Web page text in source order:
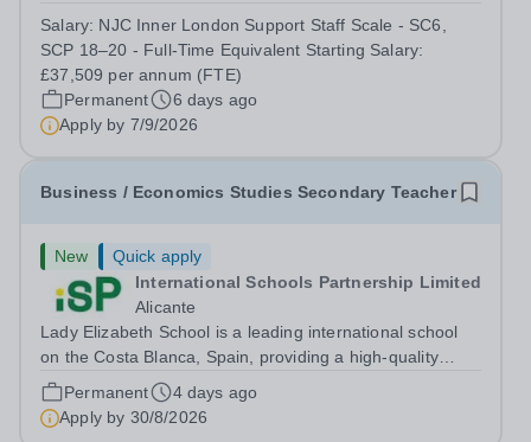
targeted academic interventions across The Bridge
Satellite Provision to improve literacy,...
Salary: NJC Inner London Support Staff Scale - SC6,
SCP 18–20 - Full-Time Equivalent Starting Salary:
£37,509 per annum (FTE)
Permanent
6 days ago
Apply by 7/9/2026
Business / Economics Studies Secondary Teacher
New
Quick apply
International Schools Partnership Limited
Alicante
Lady Elizabeth School is a leading international school
on the Costa Blanca, Spain, providing a high-quality
British education for students from Early Years through to
Sixth Form. Serving a diverse community of over 60
nationalities, the school...
Permanent
4 days ago
Apply by 30/8/2026